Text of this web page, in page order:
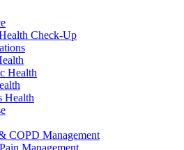
Check-Up
Health
Health
COPD Management
Management